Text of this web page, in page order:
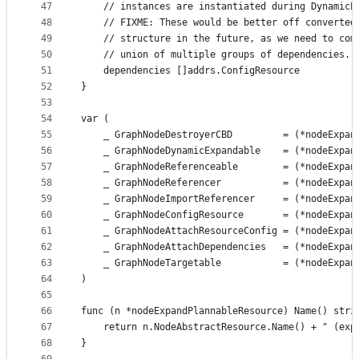
47
48
49
50
51
52
53
54
55
56
57
58
59
60
61
62
63
64
65
66
67
68
// instances are instantiated during
// FIXME: These would be better off
// structure in the future, as we need to
	// union of multiple groups of dependencies.
	dependencies []addrs.ConfigResource
}
var (
_ GraphNodeDestroyerCBD         =
_ GraphNodeDynamicExpandable    =
_ GraphNodeReferenceable        =
_ GraphNodeReferencer           =
_ GraphNodeImportReferencer     =
_ GraphNodeConfigResource       =
_ GraphNodeAttachResourceConfig =
_ GraphNodeAttachDependencies   =
_ GraphNodeTargetable           =
)
func (n *nodeExpandPlannableResource) Name()
return n.NodeAbstractResource.Name() + "
}